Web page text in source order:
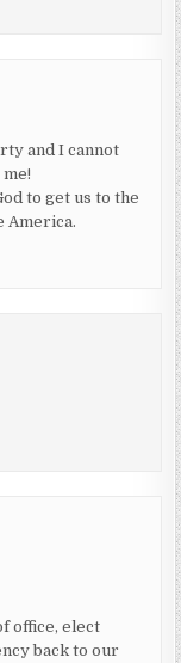
and I cannot
to get us to the
America.
office, elect
back to our